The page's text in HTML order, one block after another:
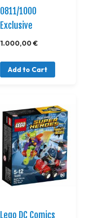
0811/1000
Exclusive
1.000,00 €
Add to Cart
Lego DC Comics